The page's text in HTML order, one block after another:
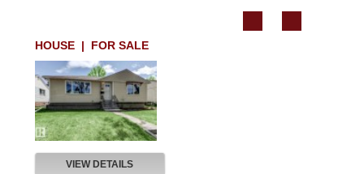
HOUSE | FOR SALE
VIEW DETAILS